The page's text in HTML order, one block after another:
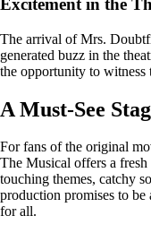
Excitement in the
The arrival of Mrs.
generated buzz in the
the opportunity to witness
A Must-See
For fans of the original
The Musical offers a
touching themes, catchy
production promises to be
for all.